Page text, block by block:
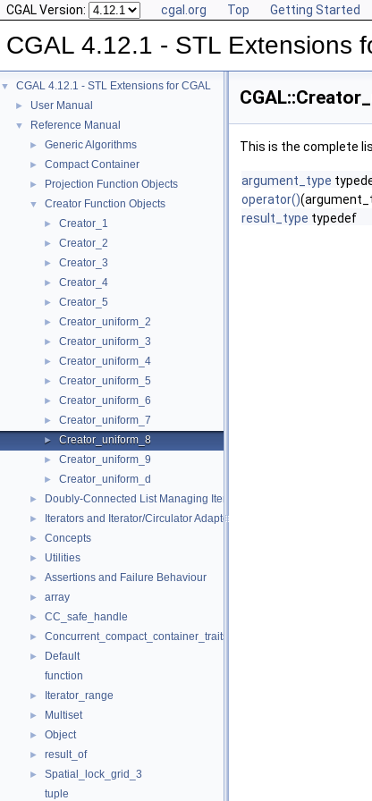
CGAL Version: cgal.org Top Getting Started
CGAL 4.12.1 - STL Extensions
▼ CGAL 4.12.1 - STL Extensions for CGAL
► User Manual
▼ Reference Manual
► Generic Algorithms
► Compact Container
► Projection Function Objects
▼ Creator Function Objects
► Creator_1
► Creator_2
► Creator_3
► Creator_4
► Creator_5
► Creator_uniform_2
► Creator_uniform_3
► Creator_uniform_4
► Creator_uniform_5
► Creator_uniform_6
► Creator_uniform_7
► Creator_uniform_8
► Creator_uniform_9
► Creator_uniform_d
► Doubly-Connected List Managing Items in Place
► Iterators and Iterator/Circulator Adaptors
► Concepts
► Utilities
► Assertions and Failure Behaviour
► array
► CC_safe_handle
► Concurrent_compact_container_traits
►
Default
function
► Iterator_range
► Multiset
► Object
► result_of
►
Spatial_lock_grid_3
tuple
This is the complete
argument_type
operator()
result_type typedef